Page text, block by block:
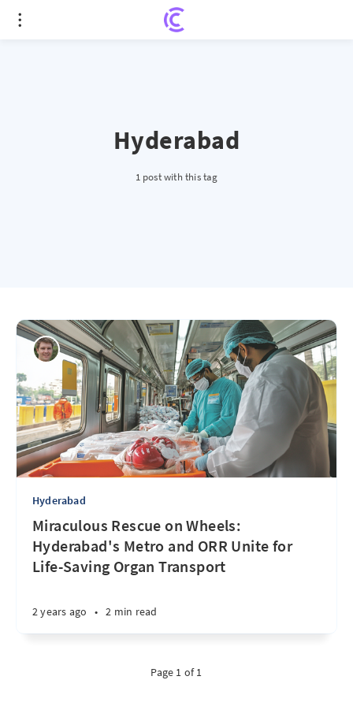
Hyderabad
1 post with this tag
Hyderabad
Miraculous Rescue on Wheels:
Hyderabad's Metro and ORR Unite for
Life-Saving Organ Transport
2 years ago • 2 min read
Page 1 of 1